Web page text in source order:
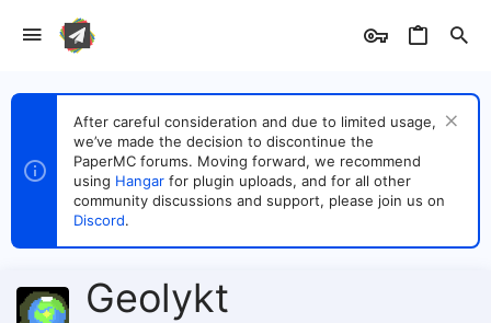
After careful consideration and due to limited usage,
we’ve made the decision to discontinue the
PaperMC forums. Moving forward, we recommend
using Hangar for plugin uploads, and for all other
community discussions and support, please join us on
Discord.
Geolykt